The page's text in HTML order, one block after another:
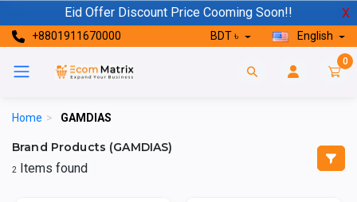
Eid Offer Discount Price Cooming Soon!! X
+8801911670000 BDT ৳ English
0
Home > GAMDIAS
Brand Products (GAMDIAS)
2 Items found